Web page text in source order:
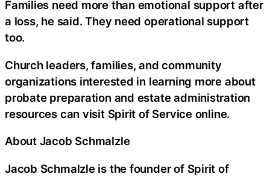
Families need more than emotional support after
a loss, he said. They need operational support
too.
Church leaders, families, and community
organizations interested in learning more about
probate preparation and estate administration
resources can visit Spirit of Service online.
About Jacob Schmalzle
Jacob Schmalzle is the founder of Spirit of